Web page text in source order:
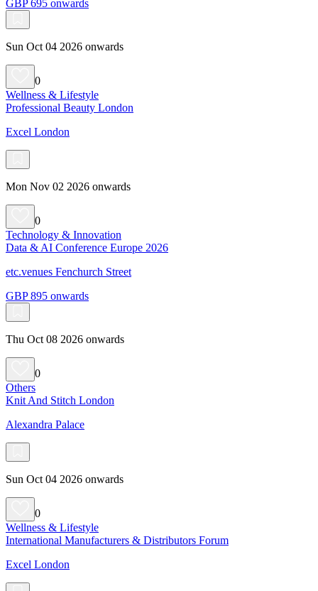
GBP 695 onwards
Sun Oct 04 2026 onwards
0
Wellness & Lifestyle
Professional Beauty London
Excel London
Mon Nov 02 2026 onwards
0
Technology & Innovation
Data & AI Conference Europe 2026
etc.venues Fenchurch Street
GBP 895 onwards
Thu Oct 08 2026 onwards
0
Others
Knit And Stitch London
Alexandra Palace
Sun Oct 04 2026 onwards
0
Wellness & Lifestyle
International Manufacturers & Distributors Forum
Excel London